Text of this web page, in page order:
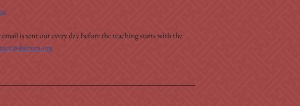
is sent out every day before the teaching starts with the